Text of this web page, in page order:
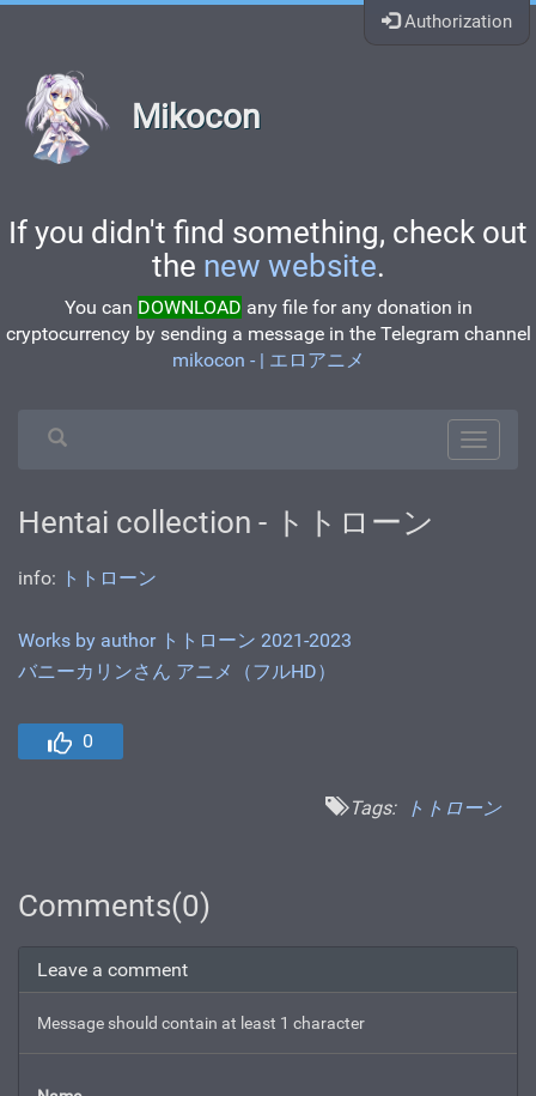
Authorization
Mikocon
If you didn't find something, check out
the new website.
You can DOWNLOAD any file for any donation in
cryptocurrency by sending a message in the Telegram channel
mikocon - | エロアニメ
Hentai collection - トトローン
info: トトローン
Works by author トトローン 2021-2023
バニーカリンさん アニメ（フルHD）
0
Tags: トトローン
Comments(0)
Leave a comment
Message should contain at least 1 character